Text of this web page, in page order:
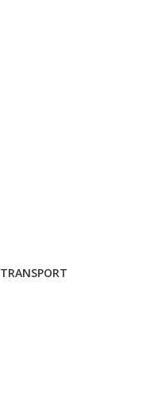
TRANSPORT